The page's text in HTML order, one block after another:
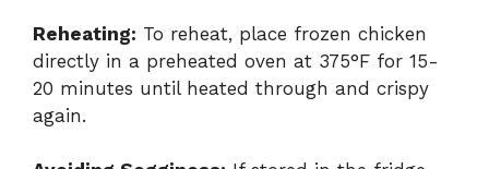
Reheating: To reheat, place frozen chicken
directly in a preheated oven at 375°F for 15-
20 minutes until heated through and crispy
again.